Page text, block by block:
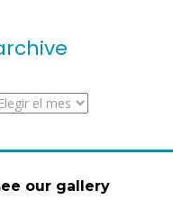
archive
our gallery